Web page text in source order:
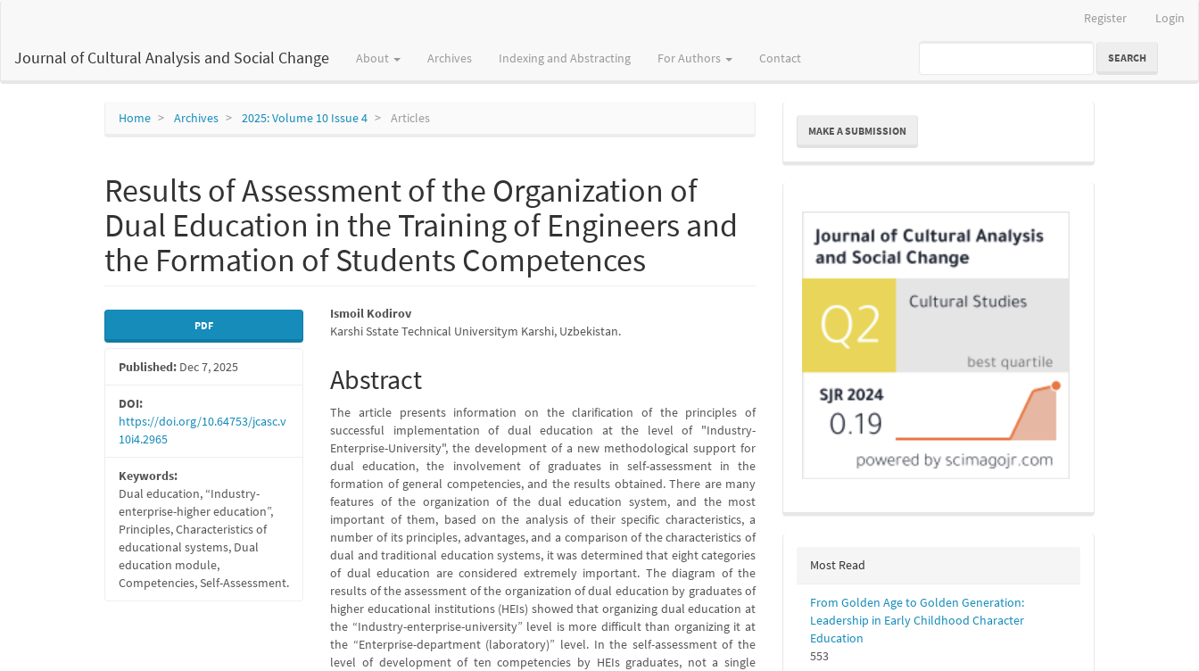
Content
Register Login
Journal of Cultural Analysis and Social Change About Archives Indexing and Abstracting For Authors Contact SEARCH
Home Archives 2025: Volume 10 Issue 4 Articles
Results of Assessment of the Organization of
Dual Education in the Training of Engineers and
the Formation of Students Competences
Article
Sidebar
PDF
Published: Dec 7, 2025
DOI:
https://doi.org/10.64753/jcasc.v
10i4.2965
Keywords:
Dual education, “Industry-
enterprise-higher education”,
Principles, Characteristics of
educational systems, Dual
education module,
Competencies, Self-Assessment.
Main
Article
Content
Ismoil Kodirov
Karshi Sstate Technical Universitym Karshi, Uzbekistan.
Abstract
The article presents information on the clarification of the principles of
successful implementation of dual education at the level of "Industry-
Enterprise-University", the development of a new methodological support for
dual education, the involvement of graduates in self-assessment in the
formation of general competencies, and the results obtained. There are many
features of the organization of the dual education system, and the most
important of them, based on the analysis of their specific characteristics, a
number of its principles, advantages, and a comparison of the characteristics of
dual and traditional education systems, it was determined that eight categories
of dual education are considered extremely important. The diagram of the
results of the assessment of the organization of dual education by graduates of
higher educational institutions (HEIs) showed that organizing dual education at
the “Industry-enterprise-university” level is more difficult than organizing it at
the “Enterprise-department (laboratory)” level. In the self-assessment of the
level of development of ten competencies by HEIs graduates, not a single
Make
Submission
MAKE A SUBMISSION
Indexing
Most Read
From Golden Age to Golden Generation:
Leadership in Early Childhood Character
Education
553